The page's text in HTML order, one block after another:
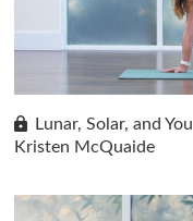
Lunar, Solar, and You
Kristen McQuaide